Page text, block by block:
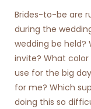
Brides-to-be are
during the
wedding be held?
invite? What
use for the big
for me? Which
doing this so